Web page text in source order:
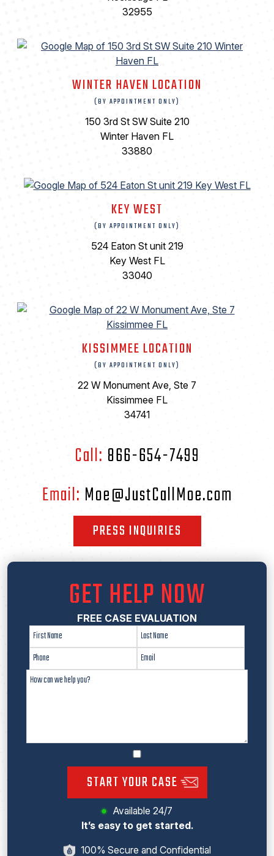
32955
WINTER HAVEN LOCATION
(BY APPOINTMENT ONLY)
150 3rd St SW Suite 210
Winter Haven FL
33880
KEY WEST
(BY APPOINTMENT ONLY)
524 Eaton St unit 219
Key West FL
33040
KISSIMMEE LOCATION
(BY APPOINTMENT ONLY)
22 W Monument Ave, Ste 7
Kissimmee FL
34741
Call: 866-654-7499
Email: Moe@JustCallMoe.com
PRESS INQUIRIES
GET HELP NOW
FREE CASE EVALUATION
START YOUR CASE
Available 24/7
It’s easy to get started.
100% Secure and Confidential